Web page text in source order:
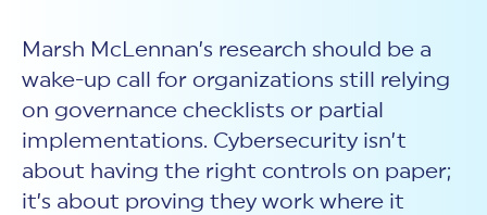
Marsh McLennan’s research should be a
wake-up call for organizations still relying
on governance checklists or partial
implementations. Cybersecurity isn’t
about having the right controls on paper;
it’s about proving they work where it